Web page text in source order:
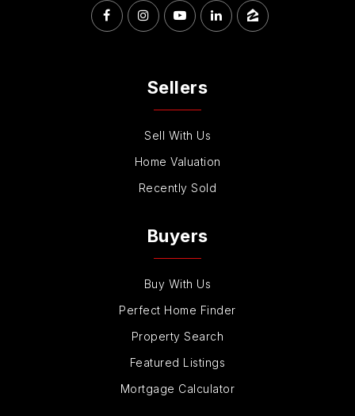
Futures Academy Carlsbad
760-732-1200
Website
Aspirations School of Learning
760-603-9173
Private
PK-KG
Website
Buyers
Buy With Us
Perfect Home Finder
Property Search
Featured Listings
Mortgage Calculator
Sellers
Sell With Us
Home Valuation
Recently Sold